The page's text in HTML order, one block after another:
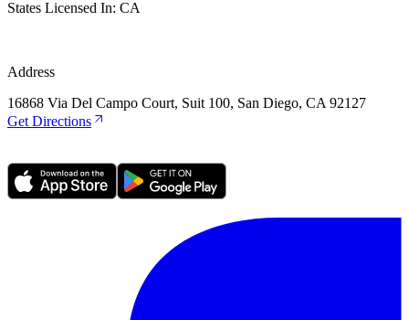
States Licensed In: CA
Address
16868 Via Del Campo Court, Suit 100, San Diego, CA 92127
Get Directions